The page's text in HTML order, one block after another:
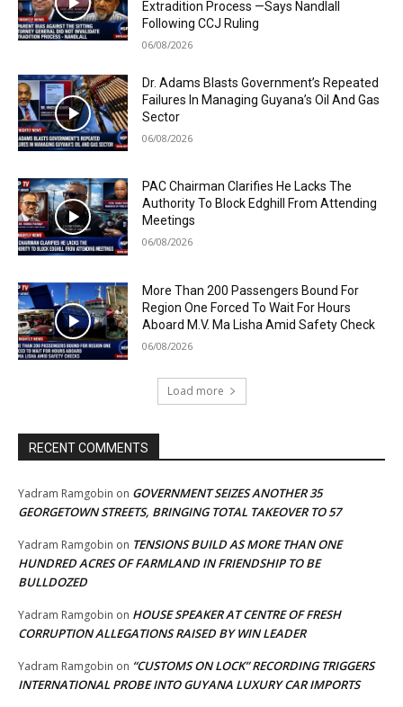
Extradition Process —Says Nandlall
Following CCJ Ruling
06/08/2026
Dr. Adams Blasts Government’s Repeated
Failures In Managing Guyana’s Oil And Gas
Sector
06/08/2026
PAC Chairman Clarifies He Lacks The
Authority To Block Edghill From Attending
Meetings
06/08/2026
More Than 200 Passengers Bound For
Region One Forced To Wait For Hours
Aboard M.V. Ma Lisha Amid Safety Check
06/08/2026
Load more
RECENT COMMENTS
Yadram Ramgobin on GOVERNMENT SEIZES ANOTHER 35
GEORGETOWN STREETS, BRINGING TOTAL TAKEOVER TO 57
Yadram Ramgobin on TENSIONS BUILD AS MORE THAN ONE
HUNDRED ACRES OF FARMLAND IN FRIENDSHIP TO BE
BULLDOZED
Yadram Ramgobin on HOUSE SPEAKER AT CENTRE OF FRESH
CORRUPTION ALLEGATIONS RAISED BY WIN LEADER
Yadram Ramgobin on “CUSTOMS ON LOCK” RECORDING TRIGGERS
INTERNATIONAL PROBE INTO GUYANA LUXURY CAR IMPORTS